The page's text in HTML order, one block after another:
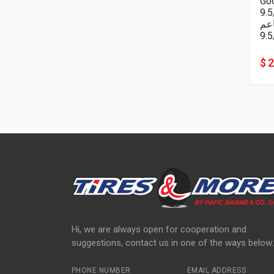
$
Hi, we are always open for cooperation and
suggestions, contact us in one of the ways below:
PHONE NUMBER EMAIL ADDRESS